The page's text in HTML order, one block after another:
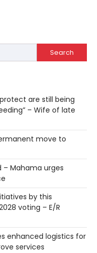
Search
are still being
– Wife of late
move to
– Mahama urges
by this
voting – E/R
enhanced logistics for
services